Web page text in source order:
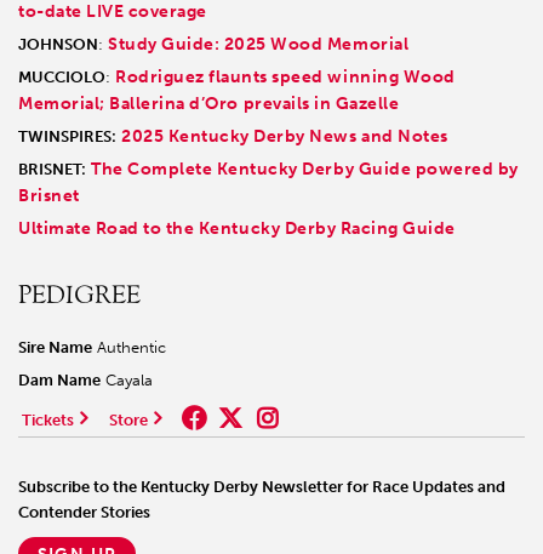
to-date LIVE coverage
JOHNSON: Study Guide: 2025 Wood Memorial
MUCCIOLO: Rodriguez flaunts speed winning Wood
Memorial; Ballerina d’Oro prevails in Gazelle
TWINSPIRES: 2025 Kentucky Derby News and Notes
BRISNET: The Complete Kentucky Derby Guide powered by
Brisnet
Ultimate Road to the Kentucky Derby Racing Guide
PEDIGREE
Sire Name Authentic
Dam Name Cayala
Tickets Store
Subscribe to the Kentucky Derby Newsletter for Race Updates and
Contender Stories